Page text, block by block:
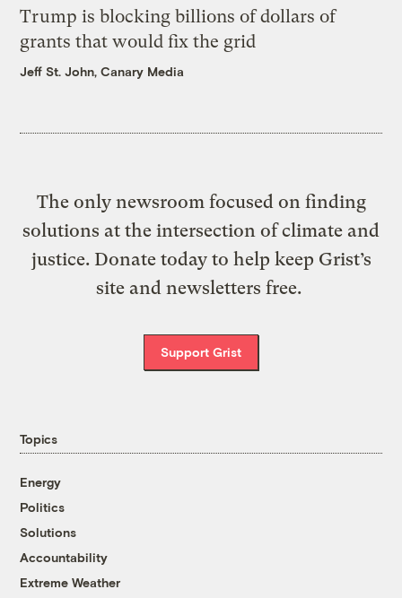
Trump is blocking billions of dollars of
grants that would fix the grid
Jeff St. John, Canary Media
The only newsroom focused on finding
solutions at the intersection of climate and
justice. Donate today to help keep Grist’s
site and newsletters free.
Support Grist
Topics
Energy
Politics
Solutions
Accountability
Extreme Weather